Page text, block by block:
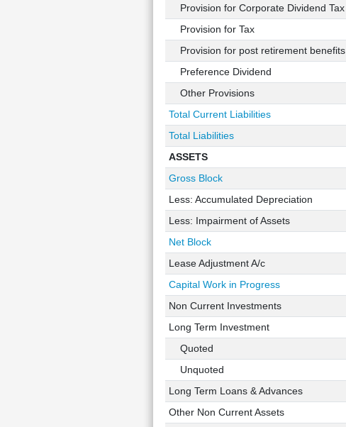
Provision for Corporate Dividend Tax
Provision for Tax
Provision for post retirement benefits
Preference Dividend
Other Provisions
Total Current Liabilities
Total Liabilities
ASSETS
Gross Block
Less: Accumulated Depreciation
Less: Impairment of Assets
Net Block
Lease Adjustment A/c
Capital Work in Progress
Non Current Investments
Long Term Investment
Quoted
Unquoted
Long Term Loans & Advances
Other Non Current Assets